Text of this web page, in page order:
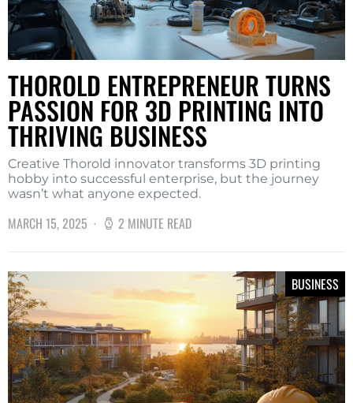
THOROLD ENTREPRENEUR TURNS
PASSION FOR 3D PRINTING INTO
THRIVING BUSINESS
Creative Thorold innovator transforms 3D printing
hobby into successful enterprise, but the journey
wasn’t what anyone expected.
MARCH 15, 2025 2 MINUTE READ
BUSINESS